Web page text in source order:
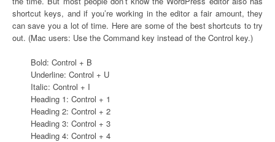
shortcut keys, and if you’re working in the editor a fair amount, they
can save you a lot of time. Here are some of the best shortcuts to try
out. (Mac users: Use the Command key instead of the Control key.)
Bold: Control + B
Underline: Control + U
Italic: Control + I
Heading 1: Control + 1
Heading 2: Control + 2
Heading 3: Control + 3
Heading 4: Control + 4